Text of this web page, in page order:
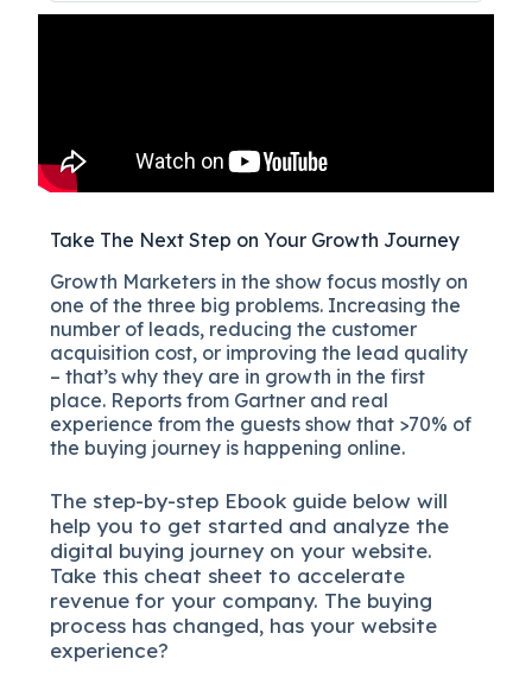
Take The Next Step on Your Growth Journey
Growth Marketers in the show focus mostly on
one of the three big problems. Increasing the
number of leads, reducing the customer
acquisition cost, or improving the lead quality
– that’s why they are in growth in the first
place. Reports from Gartner and real
experience from the guests show that >70% of
the buying journey is happening online.
The step-by-step Ebook guide below will
help you to get started and analyze the
digital buying journey on your website.
Take this cheat sheet to accelerate
revenue for your company. The buying
process has changed, has your website
experience?